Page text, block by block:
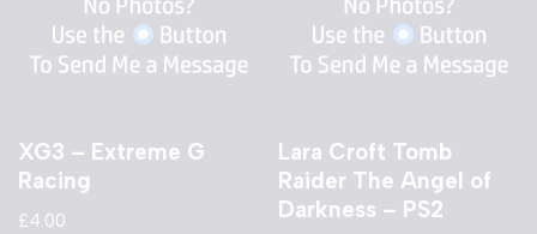
XG3 – Extreme G
Racing
£4.00
Lara Croft Tomb
Raider The Angel of
Darkness – PS2